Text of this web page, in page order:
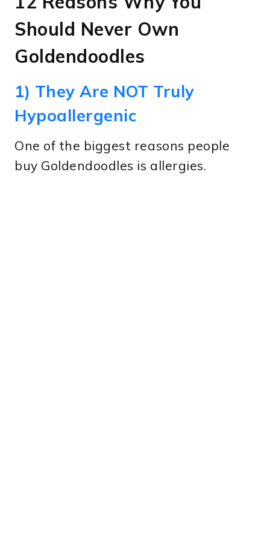
Should Never Own
Goldendoodles
1) They Are NOT Truly
Hypoallergenic
One of the biggest reasons people
buy Goldendoodles is allergies.